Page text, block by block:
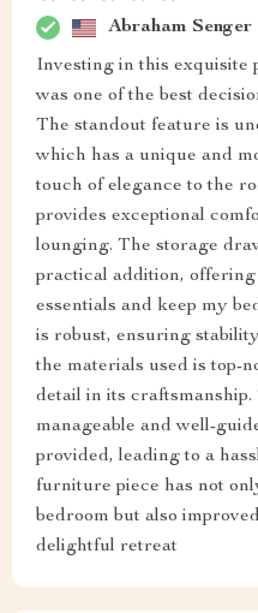
Abraham Senger
Investing in this exquisite
was one of the best
The standout feature is
which has a unique and
touch of elegance to the
provides exceptional
lounging. The storage
practical addition, offering
essentials and keep my
is robust, ensuring
the materials used is top-
detail in its craftsmanship.
manageable and well-
provided, leading to a
furniture piece has not
bedroom but also
delightful retreat